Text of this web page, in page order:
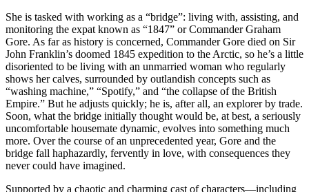
She is tasked with working as a “bridge”: living with, assisting, and
monitoring the expat known as “1847” or Commander Graham
Gore. As far as history is concerned, Commander Gore died on Sir
John Franklin’s doomed 1845 expedition to the Arctic, so he’s a little
disoriented to be living with an unmarried woman who regularly
shows her calves, surrounded by outlandish concepts such as
“washing machine,” “Spotify,” and “the collapse of the British
Empire.” But he adjusts quickly; he is, after all, an explorer by trade.
Soon, what the bridge initially thought would be, at best, a seriously
uncomfortable housemate dynamic, evolves into something much
more. Over the course of an unprecedented year, Gore and the
bridge fall haphazardly, fervently in love, with consequences they
never could have imagined.
Supported by a chaotic and charming cast of characters—including